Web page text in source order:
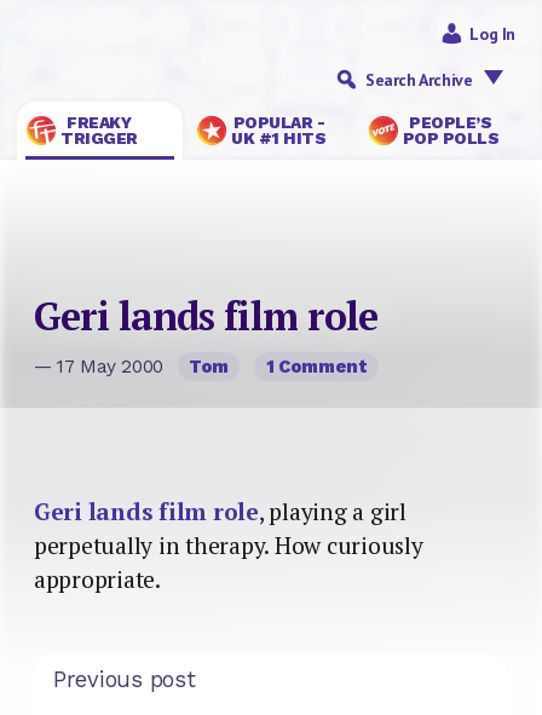
FREAKY
TRIGGER
POPULAR -
UK #1 HITS
PEOPLE’S
POP POLLS
Log In
Search Archive
Geri lands film role
— 17 May 2000 Tom 1 Comment
Geri lands film role, playing a girl
perpetually in therapy. How curiously
appropriate.
Previous post